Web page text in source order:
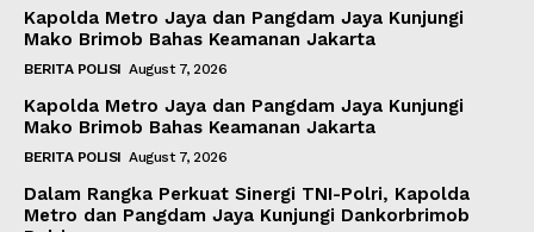
Kapolda Metro Jaya dan Pangdam Jaya Kunjungi
Mako Brimob Bahas Keamanan Jakarta
BERITA POLISI August 7, 2026
Kapolda Metro Jaya dan Pangdam Jaya Kunjungi
Mako Brimob Bahas Keamanan Jakarta
BERITA POLISI August 7, 2026
Dalam Rangka Perkuat Sinergi TNI-Polri, Kapolda
Metro dan Pangdam Jaya Kunjungi Dankorbrimob